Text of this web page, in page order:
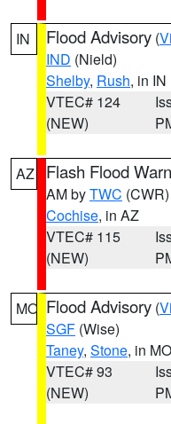
IN Flood Advisory (
IND (Nield)
Shelby, Rush, in IN
VTEC# 124
(NEW)
AZ Flash Flood
AM byTWC (CWR)
Cochise, in AZ
VTEC# 115
(NEW)
MO Flood Advisory (
SGF (Wise)
Taney, Stone, in MO
VTEC# 93
(NEW)